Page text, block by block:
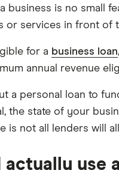
of credit
loans
for female
financing
MarketFinance)
business is no small
or services in front of
for a business loan
annual revenue
a personal loan to
the state of your
is not all lenders will
actually use